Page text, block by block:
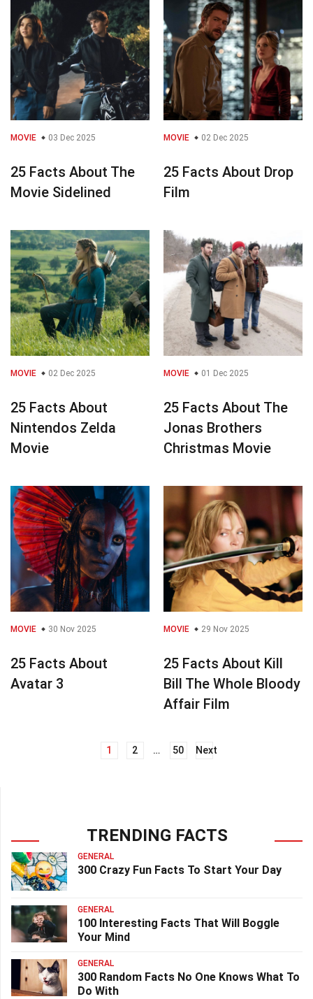
MOVIE 03 Dec 2025
25 Facts About The
Movie Sidelined
MOVIE 02 Dec 2025
25 Facts About Drop
Film
MOVIE 02 Dec 2025
25 Facts About
Nintendos Zelda
Movie
MOVIE 01 Dec 2025
25 Facts About The
Jonas Brothers
Christmas Movie
MOVIE 30 Nov 2025
25 Facts About
Avatar 3
MOVIE 29 Nov 2025
25 Facts About Kill
Bill The Whole Bloody
Affair Film
1 2 … 50 Next
TRENDING FACTS
GENERAL
300 Crazy Fun Facts To Start Your Day
GENERAL
100 Interesting Facts That Will Boggle
Your Mind
GENERAL
300 Random Facts No One Knows What To
Do With